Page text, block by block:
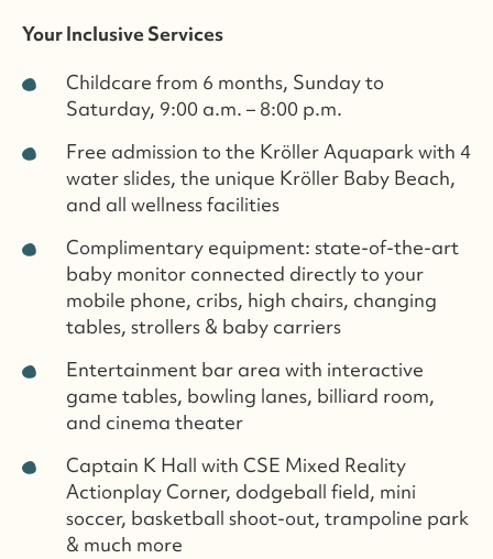
Your Inclusive Services
Childcare from 6 months, Sunday to
Saturday, 9:00 a.m. – 8:00 p.m.
Free admission to the Kröller Aquapark with 4
water slides, the unique Kröller Baby Beach,
and all wellness facilities
Complimentary equipment: state-of-the-art
baby monitor connected directly to your
mobile phone, cribs, high chairs, changing
tables, strollers & baby carriers
Entertainment bar area with interactive
game tables, bowling lanes, billiard room,
and cinema theater
Captain K Hall with CSE Mixed Reality
Actionplay Corner, dodgeball field, mini
soccer, basketball shoot-out, trampoline park
& much more